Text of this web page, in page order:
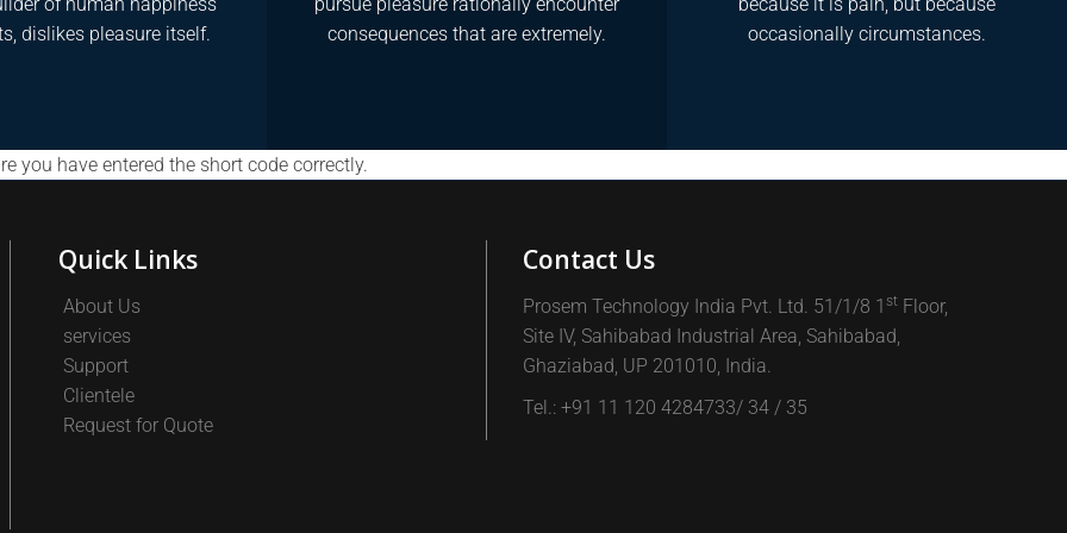
dislikes pleasure itself.
consequences that are extremely.
occasionally circumstances.
you have entered the short code correctly.
Quick Links
About Us
services
Support
Clientele
Request for Quote
Contact Us
Prosem Technology India Pvt. Ltd. 51/1/8 1 st Floor,
Site IV, Sahibabad Industrial Area, Sahibabad,
Ghaziabad, UP 201010, India.
Tel.: +91 11 120 4284733/ 34 / 35